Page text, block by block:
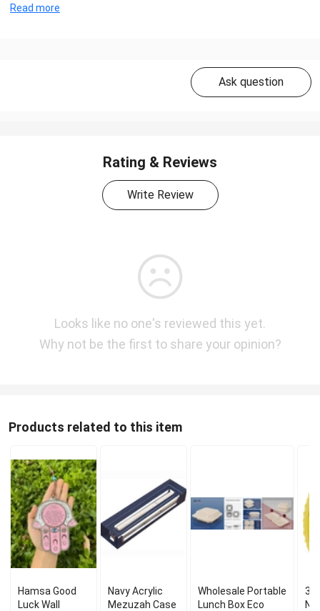
Read more
Ask question
Rating & Reviews
Write Review
Looks like no one's reviewed this yet.
Why not be the first to share your opinion?
Products related to this item
Hamsa Good
Luck Wall
Navy Acrylic
Mezuzah Case
Wholesale Portable
Lunch Box Eco
34